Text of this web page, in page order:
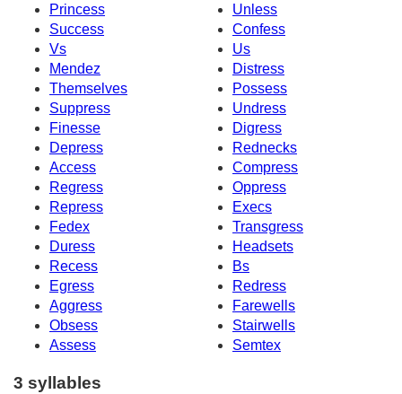
Princess
Unless
Success
Confess
Vs
Us
Mendez
Distress
Themselves
Possess
Suppress
Undress
Finesse
Digress
Depress
Rednecks
Access
Compress
Regress
Oppress
Repress
Execs
Fedex
Transgress
Duress
Headsets
Recess
Bs
Egress
Redress
Aggress
Farewells
Obsess
Stairwells
Assess
Semtex
3 syllables